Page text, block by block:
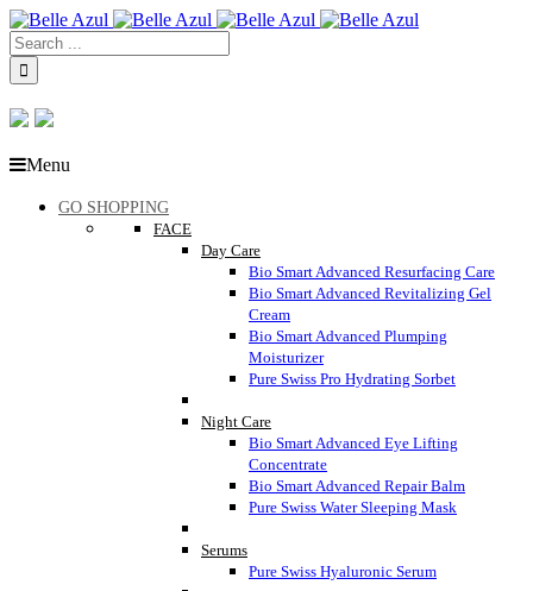
Menu
GO SHOPPING
FACE
Day Care
Bio Smart Advanced Resurfacing Care
Bio Smart Advanced Revitalizing Gel
Cream
Bio Smart Advanced Plumping
Moisturizer
Pure Swiss Pro Hydrating Sorbet
Night Care
Bio Smart Advanced Eye Lifting
Concentrate
Bio Smart Advanced Repair Balm
Pure Swiss Water Sleeping Mask
Serums
Pure Swiss Hyaluronic Serum